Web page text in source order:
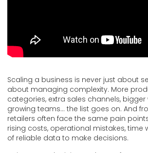
Scaling a business is never just about
about managing complexity. More
categories, extra sales channels, bigger
growing teams… the list goes on. And
retailers often face the same pain
rising costs, operational mistakes, time
of reliable data to make decisions.